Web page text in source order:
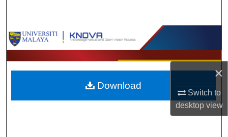
×
Switch to
desktopview
Browse Collections
My Account
About
Digital Commons Network™
Download